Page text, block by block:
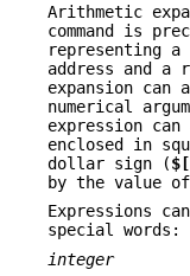
Arithmetic
command is
representing
address and a
expansion can
numerical
expression
enclosed in
dollar sign (
by the value
Expressions
special words:
integer